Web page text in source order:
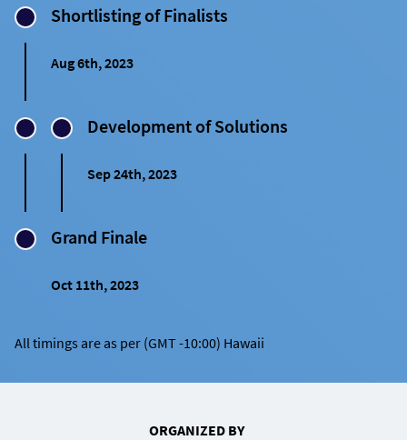
Shortlisting of Finalists
Aug 6th, 2023
Development of Solutions
Sep 24th, 2023
Grand Finale
Oct 11th, 2023
All timings are as per (GMT -10:00) Hawaii
ORGANIZED BY